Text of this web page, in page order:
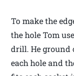
To make the
the hole Tom
drill. He ground
each hole and